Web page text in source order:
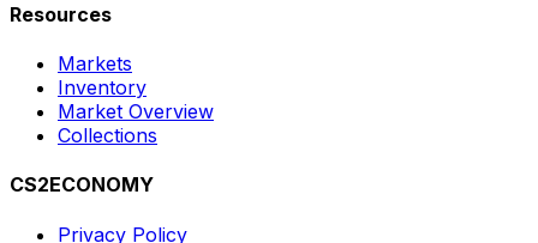
Resources
Markets
Inventory
Market Overview
Collections
CS2ECONOMY
Privacy Policy